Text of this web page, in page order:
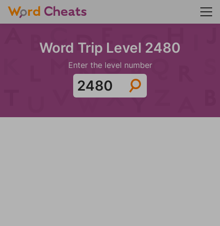
Word Trip Level 2480
Enter the level number